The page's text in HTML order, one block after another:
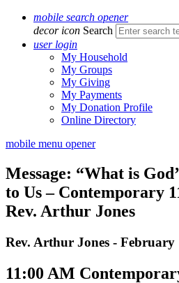
mobile search opener
decor icon Search
user login
My Household
My Groups
My Giving
My Payments
My Donation Profile
Online Directory
mobile menu opener
Message: “What is
to Us – Contemporary
Rev. Arthur Jones
Rev. Arthur Jones - February
11:00 AM